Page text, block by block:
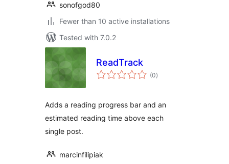
sonofgod80
Fewer than 10 active installations
Tested with 7.0.2
ReadTrack
(0total
ratings
)
Adds a reading progress bar and an
estimated reading time above each
single post.
marcinfilipiak